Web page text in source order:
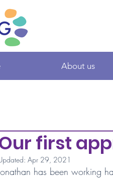
About us
first
Apr 29, 2021
has been working